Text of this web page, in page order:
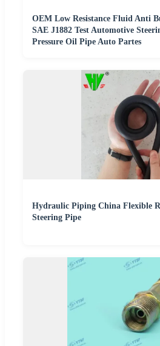
OEM Low Resistance Fluid Anti
SAE J1882 Test Automotive
Pressure Oil Pipe Auto Partes
Hydraulic Piping China Flexible
Steering Pipe